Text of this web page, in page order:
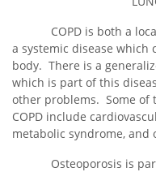
COPD is both a
a systemic disease which
body. There is a
which is part of this
other problems. Some of
COPD include
metabolic syndrome, and
Osteoporosis is